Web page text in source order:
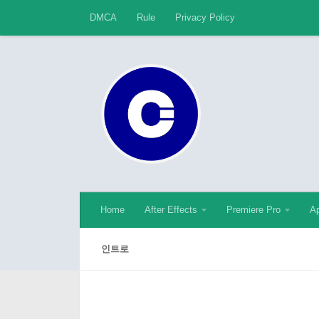
DMCA Rule Privacy Policy
Home After Effects Premiere Pro
인트로